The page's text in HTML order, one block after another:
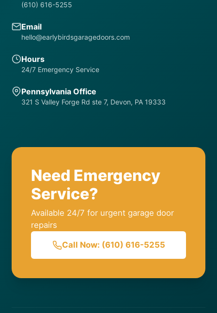
(610) 616-5255
Email
hello@earlybirdsgaragedoors.com
Hours
24/7 Emergency Service
Pennsylvania Office
321 S Valley Forge Rd ste 7, Devon, PA 19333
Need Emergency
Service?
Available 24/7 for urgent garage door
repairs
Call Now: (610) 616-5255